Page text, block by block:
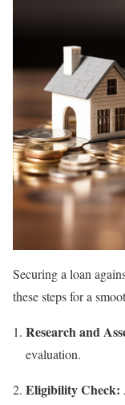
Securing a loan
these steps for a
Research and
evaluation.
Eligibility Check: